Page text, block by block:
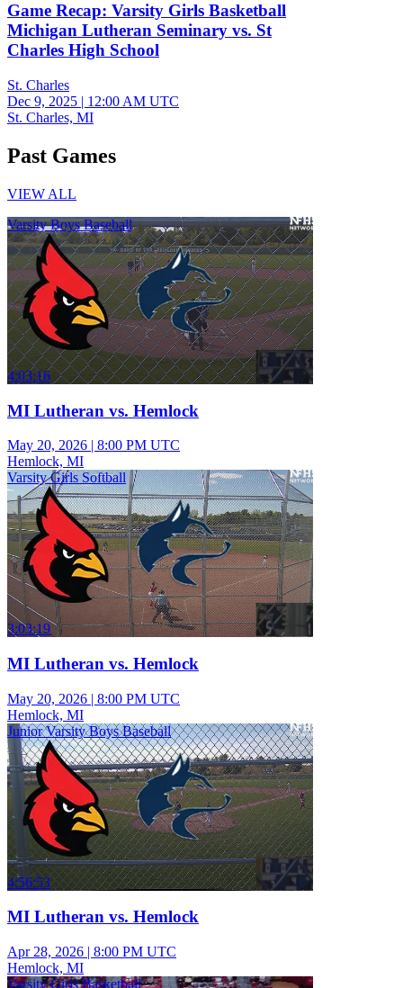
Game Recap: Varsity Girls Basketball
Michigan Lutheran Seminary vs. St
Charles High School
St. Charles
Dec 9, 2025 | 12:00 AM UTC
St. Charles, MI
Past Games
VIEW ALL
Varsity Boys Baseball
4:03:16
MI Lutheran vs. Hemlock
May 20, 2026 | 8:00 PM UTC
Hemlock, MI
Varsity Girls Softball
3:03:19
MI Lutheran vs. Hemlock
May 20, 2026 | 8:00 PM UTC
Hemlock, MI
Junior Varsity Boys Baseball
4:56:53
MI Lutheran vs. Hemlock
Apr 28, 2026 | 8:00 PM UTC
Hemlock, MI
Varsity Girls Basketball